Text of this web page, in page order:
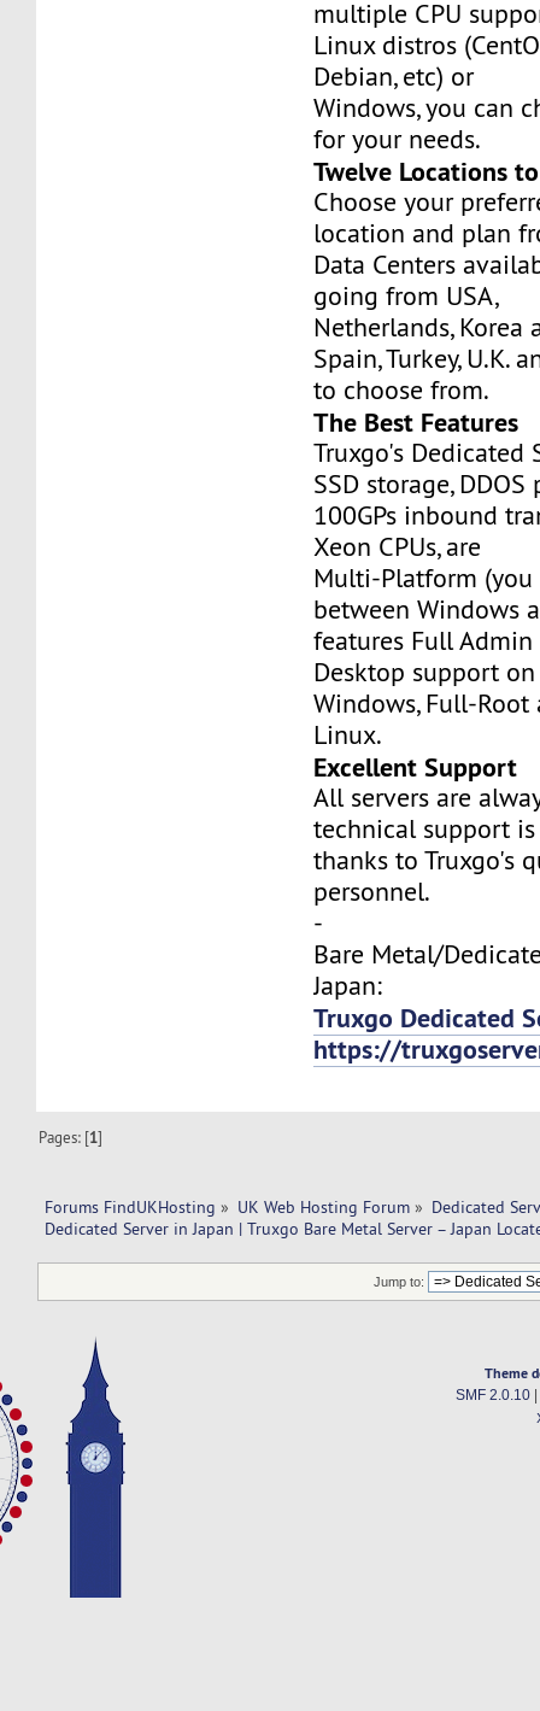
multiple CPU
Linux distros
Debian, etc) or
Windows, you can
for your needs.
Twelve Locations
Choose your
location and plan
Data Centers
going from USA,
Netherlands, Korea
Spain, Turkey, U.K.
to choose from.
The Best Features
Truxgo's Dedicated
SSD storage,
100GPs inbound
Xeon CPUs, are
Multi-Platform (you
between Windows
features Full Admin
Desktop support on
Windows, Full-Root
Linux.
Excellent Support
All servers are
technical support
thanks to Truxgo's
personnel.
-
Bare Metal/
Japan:
Truxgo Dedicated
https://
Pages: [1]
Forums FindUKHosting » UK Web Hosting Forum » Dedicated
Dedicated Server in Japan | Truxgo Bare Metal Server – Japan
Jump to:
Theme
SMF 2.0.10|